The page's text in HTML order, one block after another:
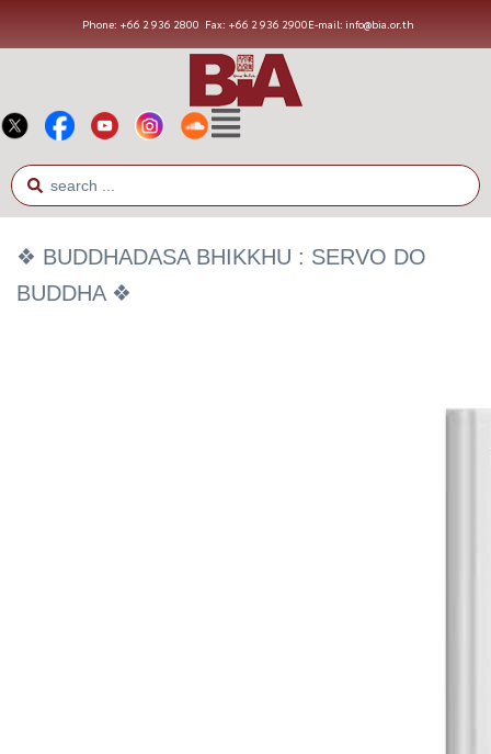
Phone: +66 2 936 2800 Fax: +66 2 936 2900E-mail: info@bia.or.th
❖ BUDDHADASA BHIKKHU : SERVO DO
BUDDHA ❖